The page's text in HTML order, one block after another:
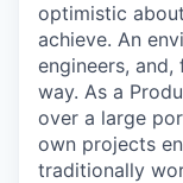
optimistic
achieve. An
engineers,
way. As a
over a large
own projects
traditionally